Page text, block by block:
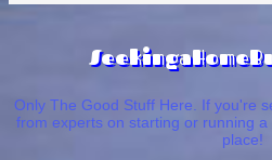
Only The Good Stuff Here. If you're
from experts on starting or running
place!